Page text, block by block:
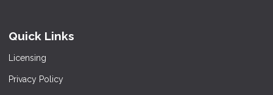
Quick Links
Licensing
Privacy Policy